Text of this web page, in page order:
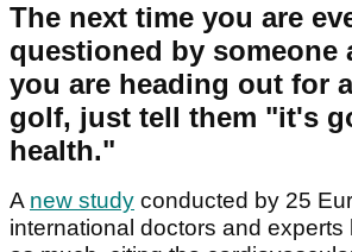
The next time you are
questioned by someone
you are heading out for
golf, just tell them "it's
health."
A new study conducted by 25
international doctors and experts